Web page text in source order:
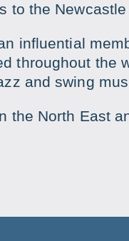
to the
influential
throughout the
and swing
the North East